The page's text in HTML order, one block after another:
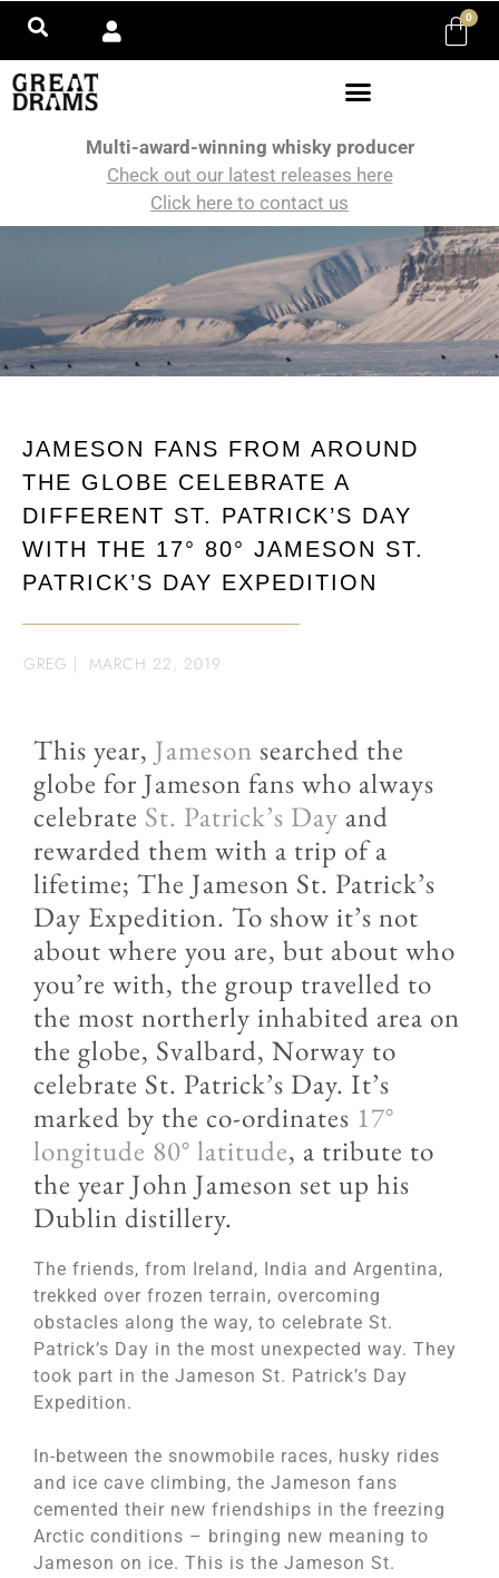
0
Multi-award-winning whisky producer
Check out our latest releases here
Click here to contact us
JAMESON FANS FROM AROUND
THE GLOBE CELEBRATE A
DIFFERENT ST. PATRICK’S DAY
WITH THE 17° 80° JAMESON ST.
PATRICK’S DAY EXPEDITION
GREG | MARCH 22, 2019
This year, Jameson searched the
globe for Jameson fans who always
celebrate St. Patrick’s Day and
rewarded them with a trip of a
lifetime; The Jameson St. Patrick’s
Day Expedition. To show it’s not
about where you are, but about who
you’re with, the group travelled to
the most northerly inhabited area on
the globe, Svalbard, Norway to
celebrate St. Patrick’s Day. It’s
marked by the co-ordinates 17°
longitude 80° latitude, a tribute to
the year John Jameson set up his
Dublin distillery.
The friends, from Ireland, India and Argentina,
trekked over frozen terrain, overcoming
obstacles along the way, to celebrate St.
Patrick’s Day in the most unexpected way. They
took part in the Jameson St. Patrick’s Day
Expedition.
In-between the snowmobile races, husky rides
and ice cave climbing, the Jameson fans
cemented their new friendships in the freezing
Arctic conditions – bringing new meaning to
Jameson on ice. This is the Jameson St.